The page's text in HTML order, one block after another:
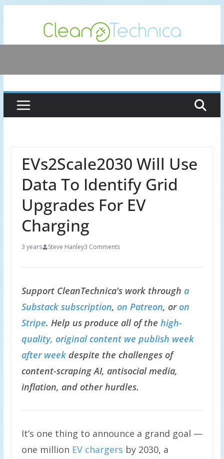
content
EVs2Scale2030 Will Use
Data To Identify Grid
Upgrades For EV
Charging
3 years Steve Hanley3 Comments
Support CleanTechnica's work through a
Substack subscription, on Patreon, oron
Stripe. Help us produce all of the high-
quality, original content we publish week
after weekdespite the challenges of
content-scraping AI, antisocial media,
inflation, and other hurdles.
It’s one thing to announce a grand goal —
one million EV chargers by 2030, a